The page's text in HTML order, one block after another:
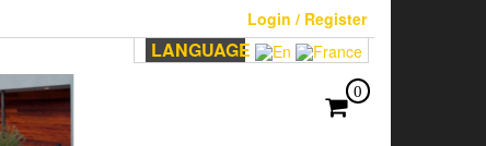
Login / Register
LANGUAGE
0